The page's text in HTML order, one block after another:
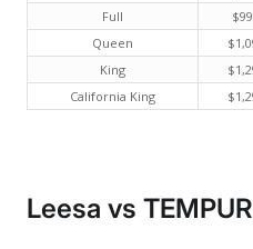
Full
Queen
King
California King
Leesa vs